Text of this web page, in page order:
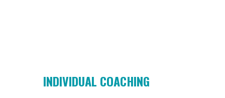
INDIVIDUAL COACHING